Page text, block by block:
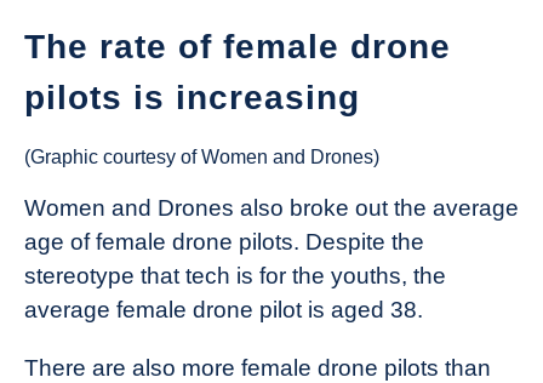
The rate of female drone
pilots is increasing
(Graphic courtesy of Women and Drones)
Women and Drones also broke out the average
age of female drone pilots. Despite the
stereotype that tech is for the youths, the
average female drone pilot is aged 38.
There are also more female drone pilots than